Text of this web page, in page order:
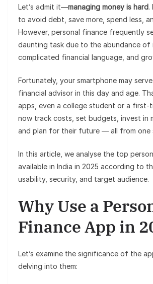
Let’s admit it—managing money is hard.
to avoid debt, save more, spend less,
However, personal finance frequently
daunting task due to the abundance of
complicated financial language, and
Fortunately, your smartphone may
financial advisor in this day and age.
apps, even a college student or a first-
now track costs, set budgets, invest in
and plan for their future — all from one
In this article, we analyse the top
available in India in 2025 according to
usability, security, and target audience.
Why Use a
Finance App in
Let’s examine the significance of the
delving into them: